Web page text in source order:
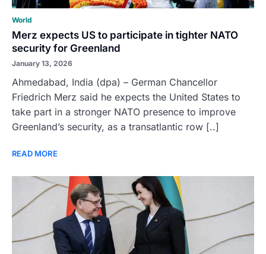
World
Merz expects US to participate in tighter NATO
security for Greenland
January 13, 2026
Ahmedabad, India (dpa) – German Chancellor
Friedrich Merz said he expects the United States to
take part in a stronger NATO presence to improve
Greenland’s security, as a transatlantic row [..]
READ MORE